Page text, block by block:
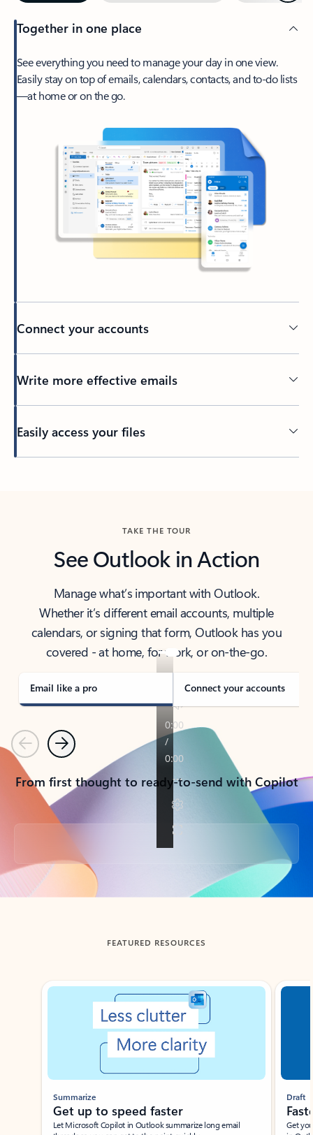
Together in one place
See everything you need to manage your day in one view.
Easily stay on top of emails, calendars, contacts, and to-do lists
—at home or on the go.
Connect your accounts
Write more effective emails
Easily access your files
TAKE THE TOUR
See Outlook in Action
Manage what’s important with Outlook.
Whether it’s different email accounts, multiple
calendars, or signing that form, Outlook has you
covered - at home, for work, or on-the-go.
Email like a pro Connect your accounts
PreviousNext
From first thought to ready-to-send with Copilot
Back to tabs
FEATURED RESOURCES
Showing slide 1 of 3
Summarize
Get up to speed faster ​
Let Microsoft Copilot in Outlook summarize long email
Draft
Get